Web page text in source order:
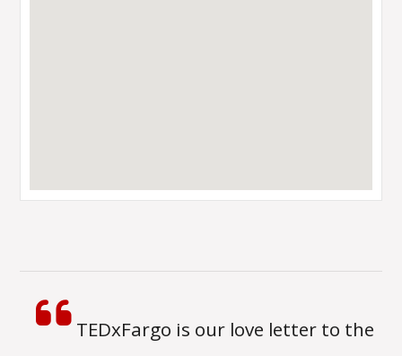
TEDxFargo is our love letter to the